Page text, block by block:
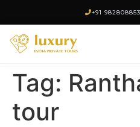
+91
Tag:
tour